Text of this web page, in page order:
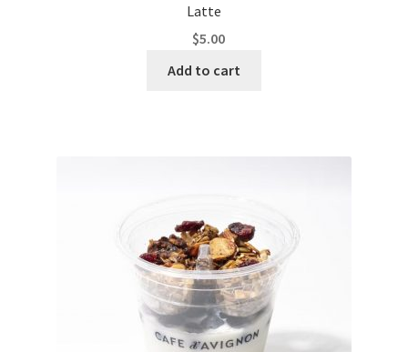
Latte
$5.00
Add to cart